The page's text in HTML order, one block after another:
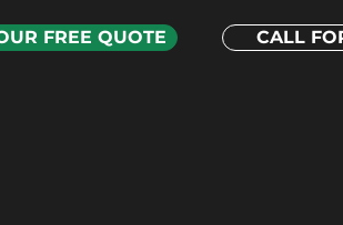
FREE QUOTE CALL